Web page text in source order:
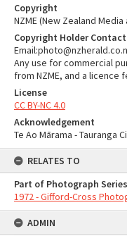
Copyright
NZME (New Zealand
Copyright Holder
Any use for commercial
from NZME, and a licence
License
CC BY-NC 4.0
Acknowledgement
Te Ao Mārama - Tauranga
RELATES TO
Part of Photograph Series
1972 - Gifford-Cross
ADMIN